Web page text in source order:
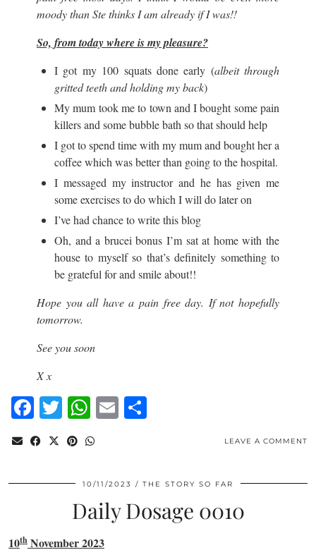
moody than Ste thinks I am already if I was!!
So, from today where is my pleasure?
I got my 100 squats done early (albeit through
gritted teeth and holding my back)
My mum took me to town and I bought some pain
killers and some bubble bath so that should help
I got to spend time with my mum and bought her a
coffee which was better than going to the hospital.
I messaged my instructor and he has given me
some exercises to do which I will do later on
I’ve had chance to write this blog
Oh, and a brucei bonus I’m sat at home with the
house to myself so that’s definitely something to
be grateful for and smile about!!
Hope you all have a pain free day. If not hopefully
tomorrow.
See you soon
X x
Facebook
TwitterWhatsApp
Email
LEAVE A COMMENT
10/11/2023 THE STORY SO FAR
Daily Dosage 0010
10th November 2023